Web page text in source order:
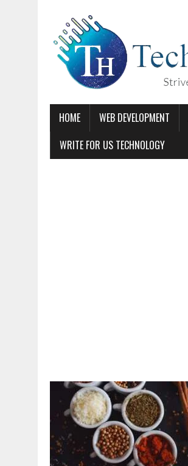
HOME WEB DEVELOPMENT
WRITE FOR US TECHNOLOGY